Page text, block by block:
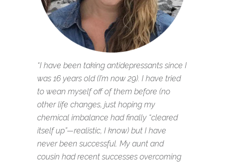
“I have been taking antidepressants since I
was 16 years old (I’m now 29). I have tried
to wean myself off of them before (no
other life changes, just hoping my
chemical imbalance had finally “cleared
itself up”—realistic, I know) but I have
never been successful. My aunt and
cousin had recent successes overcoming